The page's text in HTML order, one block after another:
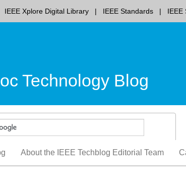
IEEE Xplore Digital Library IEEE Standards IEEE
Technology Blog
About the IEEE Techblog Editorial Team